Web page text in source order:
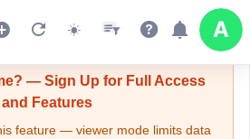
- Viewer Mode
— Sign Up for Full Access
and Features
feature — viewer mode limits data